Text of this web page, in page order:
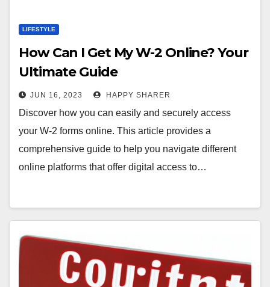
LIFESTYLE
How Can I Get My W-2 Online? Your
Ultimate Guide
JUN 16, 2023 HAPPY SHARER
Discover how you can easily and securely access
your W-2 forms online. This article provides a
comprehensive guide to help you navigate different
online platforms that offer digital access to…